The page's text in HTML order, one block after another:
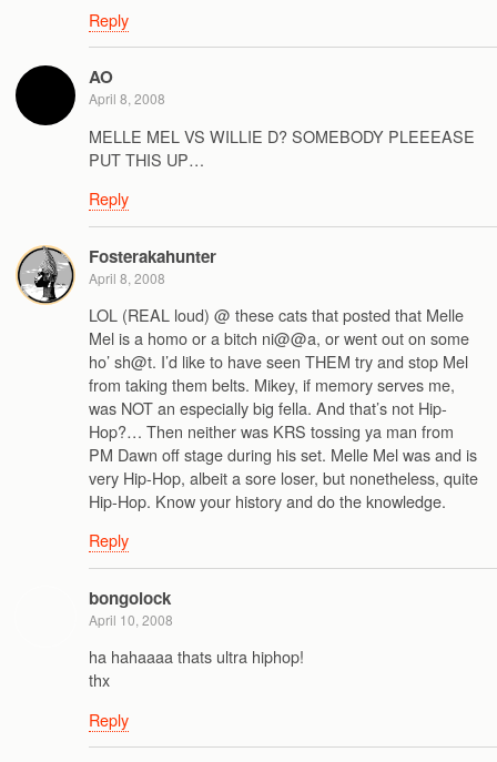
Reply
AO
April 8, 2008
MELLE MEL VS WILLIE D? SOMEBODY PLEEEASE
PUT THIS UP…
Reply
Fosterakahunter
April 8, 2008
LOL (REAL loud) @ these cats that posted that Melle
Mel is a homo or a bitch ni@@a, or went out on some
ho’ sh@t. I’d like to have seen THEM try and stop Mel
from taking them belts. Mikey, if memory serves me,
was NOT an especially big fella. And that’s not Hip-
Hop?… Then neither was KRS tossing ya man from
PM Dawn off stage during his set. Melle Mel was and is
very Hip-Hop, albeit a sore loser, but nonetheless, quite
Hip-Hop. Know your history and do the knowledge.
Reply
bongolock
April 10, 2008
ha hahaaaa thats ultra hiphop!
thx
Reply